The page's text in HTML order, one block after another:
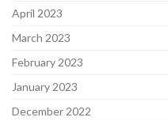
April 2023
March 2023
February 2023
January 2023
December 2022